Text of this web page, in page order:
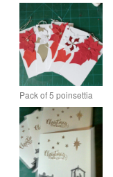
Pack of 5 poinsettia
Christmas gift tags